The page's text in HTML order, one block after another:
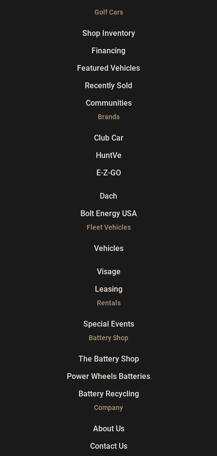
Golf Cars
Shop Inventory
Financing
Featured Vehicles
Recently Sold
Communities
Brands
Club Car
HuntVe
E-Z-GO
Dach
Bolt Energy USA
Fleet Vehicles
Vehicles
Visage
Leasing
Rentals
Special Events
Battery Shop
The Battery Shop
Power Wheels Batteries
Battery Recycling
Company
About Us
Contact Us